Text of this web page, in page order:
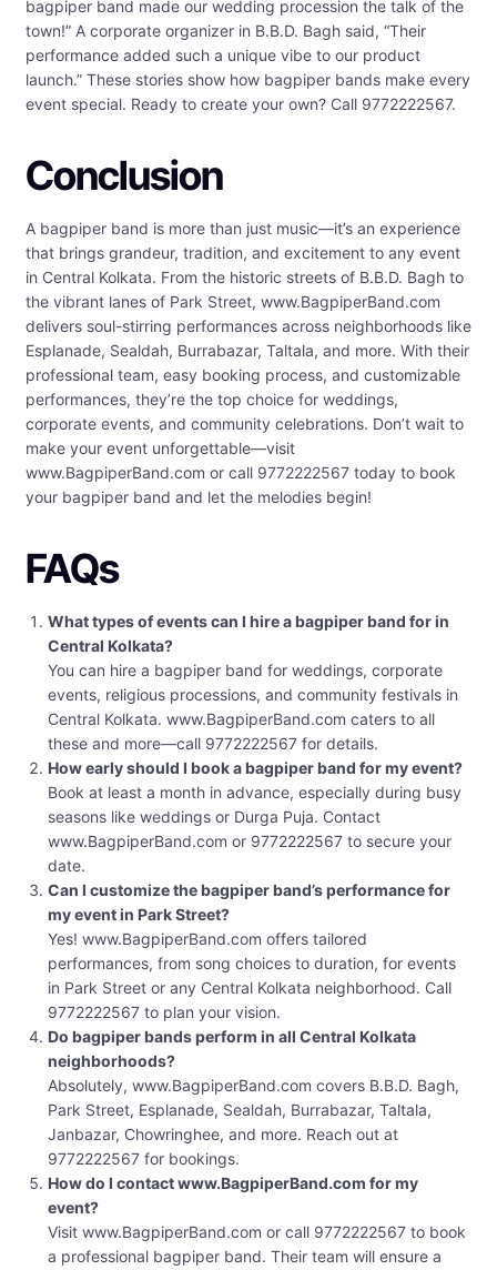
bagpiper band made our wedding procession the talk of the
town!” A corporate organizer in B.B.D. Bagh said, “Their
performance added such a unique vibe to our product
launch.” These stories show how bagpiper bands make every
event special. Ready to create your own? Call 9772222567.
Conclusion
A bagpiper band is more than just music—it’s an experience
that brings grandeur, tradition, and excitement to any event
in Central Kolkata. From the historic streets of B.B.D. Bagh to
the vibrant lanes of Park Street, www.BagpiperBand.com
delivers soul-stirring performances across neighborhoods like
Esplanade, Sealdah, Burrabazar, Taltala, and more. With their
professional team, easy booking process, and customizable
performances, they’re the top choice for weddings,
corporate events, and community celebrations. Don’t wait to
make your event unforgettable—visit
www.BagpiperBand.com or call 9772222567 today to book
your bagpiper band and let the melodies begin!
FAQs
What types of events can I hire a bagpiper band for in
Central Kolkata?
You can hire a bagpiper band for weddings, corporate
events, religious processions, and community festivals in
Central Kolkata. www.BagpiperBand.com caters to all
these and more—call 9772222567 for details.
How early should I book a bagpiper band for my event?
Book at least a month in advance, especially during busy
seasons like weddings or Durga Puja. Contact
www.BagpiperBand.com or 9772222567 to secure your
date.
Can I customize the bagpiper band’s performance for
my event in Park Street?
Yes! www.BagpiperBand.com offers tailored
performances, from song choices to duration, for events
in Park Street or any Central Kolkata neighborhood. Call
9772222567 to plan your vision.
Do bagpiper bands perform in all Central Kolkata
neighborhoods?
Absolutely, www.BagpiperBand.com covers B.B.D. Bagh,
Park Street, Esplanade, Sealdah, Burrabazar, Taltala,
Janbazar, Chowringhee, and more. Reach out at
9772222567 for bookings.
How do I contact www.BagpiperBand.com for my
event?
Visit www.BagpiperBand.com or call 9772222567 to book
a professional bagpiper band. Their team will ensure a